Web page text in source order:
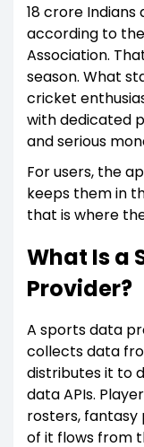
18 crore
according to
Association.
season. What
cricket
with dedicated
and serious
For users, the
keeps them in
that is where
What Is a
Provider?
A sports data
collects data
distributes it to
data APIs.
rosters, fantasy
of it flows from